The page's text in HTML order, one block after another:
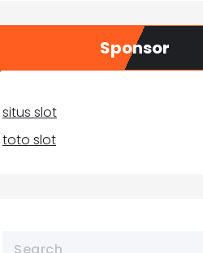
Sponsor
situs slot
toto slot